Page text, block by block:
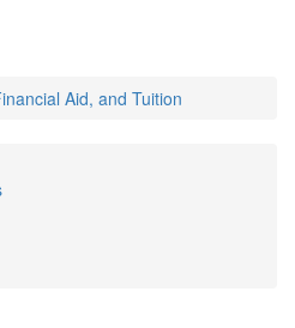
Aid, and Tuition